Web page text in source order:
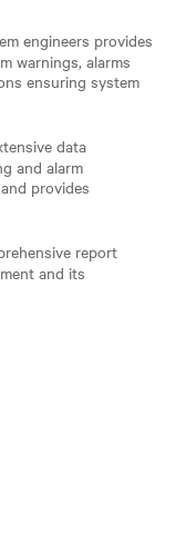
engineers provides
warnings, alarms
ensuring system
data
and alarm
provides
report
and its